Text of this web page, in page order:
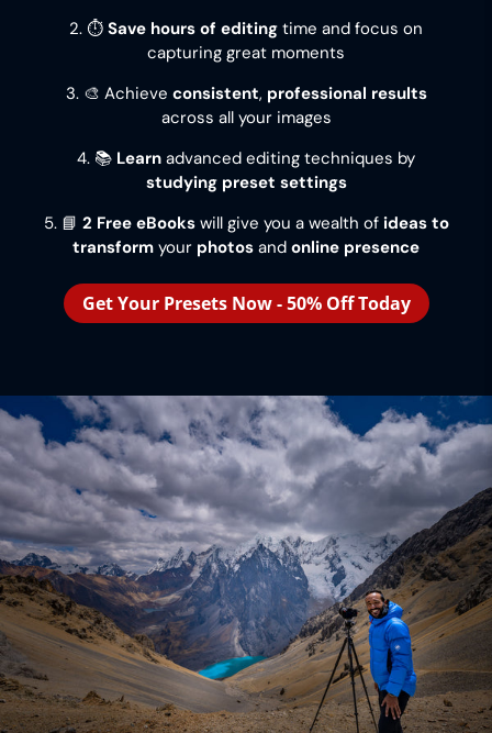
2. ⏱️ Save hours of editing time and focus on
capturing great moments
3. 🎨 Achieve consistent, professional results
across all your images
4. 📚 Learn advanced editing techniques by
studying preset settings
5. 📘 2 Free eBookswill give you a wealth of ideas to
transform your photos and online presence
Get Your Presets Now - 50% Off Today